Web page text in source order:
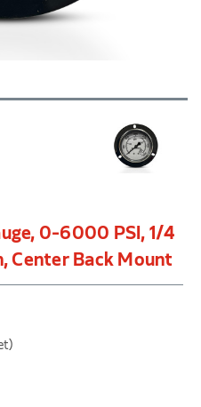
0-6000 PSI, 1/4
Center Back Mount